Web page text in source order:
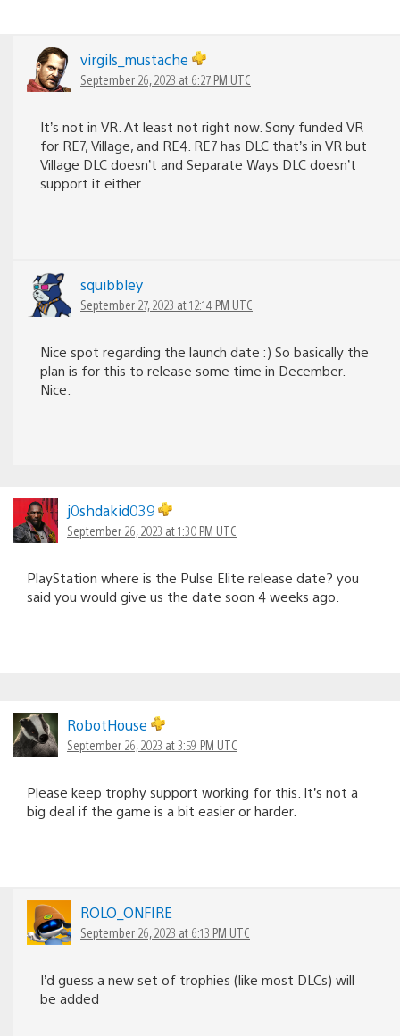
virgils_mustache
September 26, 2023 at 6:27 PM UTC
It’s not in VR. At least not right now. Sony funded VR
for RE7, Village, and RE4. RE7 has DLC that’s in VR but
Village DLC doesn’t and Separate Ways DLC doesn’t
support it either.
squibbley
September 27, 2023 at 12:14 PM UTC
Nice spot regarding the launch date :) So basically the
plan is for this to release some time in December.
Nice.
j0shdakid039
September 26, 2023 at 1:30 PM UTC
PlayStation where is the Pulse Elite release date? you
said you would give us the date soon 4 weeks ago.
RobotHouse
September 26, 2023 at 3:59 PM UTC
Please keep trophy support working for this. It’s not a
big deal if the game is a bit easier or harder.
ROLO_ONFIRE
September 26, 2023 at 6:13 PM UTC
I’d guess a new set of trophies (like most DLCs) will
be added